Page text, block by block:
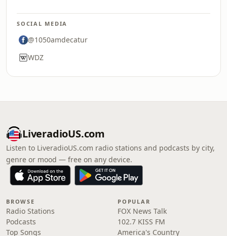
SOCIAL MEDIA
@1050amdecatur
WDZ
LiveradioUS.com
Listen to LiveradioUS.com radio stations and podcasts by city,
genre or mood — free on any device.
BROWSE
Radio Stations
Podcasts
Top Songs
POPULAR
FOX News Talk
102.7 KISS FM
America's Country